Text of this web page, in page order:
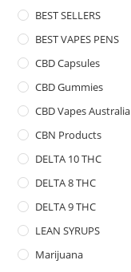
BEST SELLERS
BEST VAPES PENS
CBD Capsules
CBD Gummies
CBD Vapes Australia
CBN Products
DELTA 10 THC
DELTA 8 THC
DELTA 9 THC
LEAN SYRUPS
Marijuana